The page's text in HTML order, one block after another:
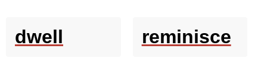
dwell reminisce